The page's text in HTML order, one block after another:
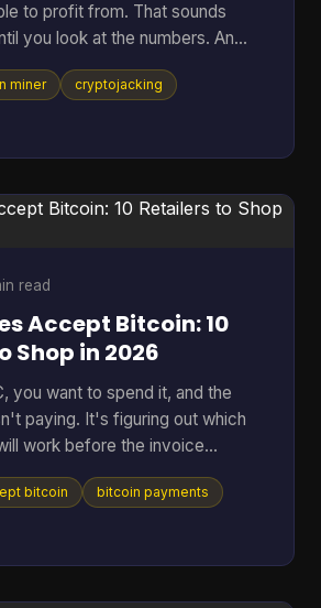
to profit from. That sounds
you look at the numbers. An
miner can manage only
hashes per second on ordinary
a difficulty on the order of 10^20
project Bitcoin-JavaScript-
miner
cryptojacking
read
Accept Bitcoin: 10
Shop in 2026
you want to spend it, and the
paying. It's figuring out which
work before the invoice
problem behind most searches
Bitcoin. Some retailers take
Some only support indirect
bitcoin
bitcoin payments